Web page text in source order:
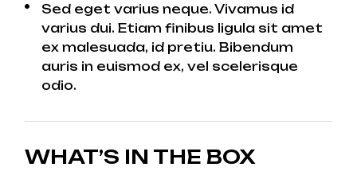
Sed eget varius neque. Vivamus id
varius dui. Etiam finibus ligula sit amet
ex malesuada, id pretiu. Bibendum
auris in euismod ex, vel scelerisque
odio.
WHAT’S IN THE BOX